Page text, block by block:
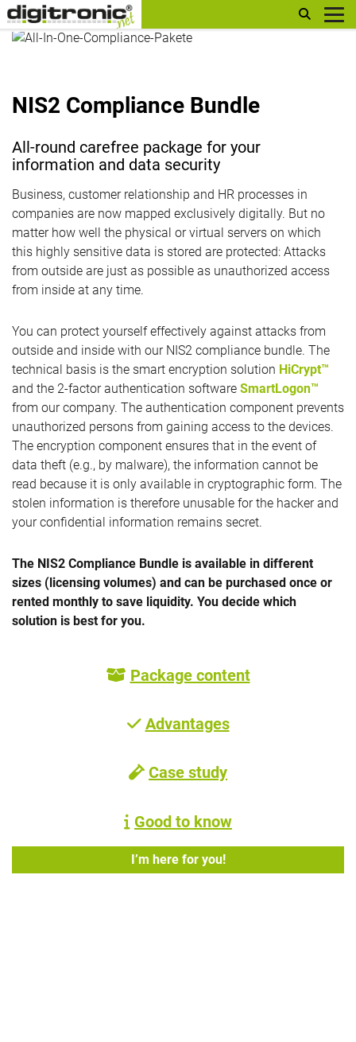
digitronic
NIS2 Compliance Bundle
All-round carefree package for your
information and data security
Business, customer relationship and HR processes in
companies are now mapped exclusively digitally. But no
matter how well the physical or virtual servers on which
this highly sensitive data is stored are protected: Attacks
from outside are just as possible as unauthorized access
from inside at any time.
You can protect yourself effectively against attacks from
outside and inside with our NIS2 compliance bundle. The
technical basis is the smart encryption solution HiCrypt™
and the 2-factor authentication software SmartLogon™
from our company. The authentication component prevents
unauthorized persons from gaining access to the devices.
The encryption component ensures that in the event of
data theft (e.g., by malware), the information cannot be
read because it is only available in cryptographic form. The
stolen information is therefore unusable for the hacker and
your confidential information remains secret.
The NIS2 Compliance Bundle is available in different
sizes (licensing volumes) and can be purchased once or
rented monthly to save liquidity. You decide which
solution is best for you.
Package content
Advantages
Case study
Good to know
I’m here for you!